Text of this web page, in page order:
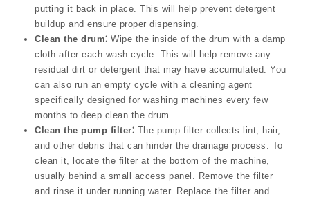
putting it back in place. This will help prevent detergent
buildup and ensure proper dispensing.
Clean the drum⁚ Wipe the inside of the drum with a damp
cloth after each wash cycle. This will help remove any
residual dirt or detergent that may have accumulated. You
can also run an empty cycle with a cleaning agent
specifically designed for washing machines every few
months to deep clean the drum.
Clean the pump filter⁚ The pump filter collects lint, hair,
and other debris that can hinder the drainage process. To
clean it, locate the filter at the bottom of the machine,
usually behind a small access panel. Remove the filter
and rinse it under running water. Replace the filter and